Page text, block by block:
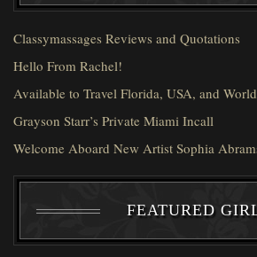
Classymassages Reviews and Quotations
Hello From Rachel!
Available to Travel Florida, USA, and
Grayson Starr’s Private Miami Incall
Welcome Aboard New Artist Sophia
FEATURED